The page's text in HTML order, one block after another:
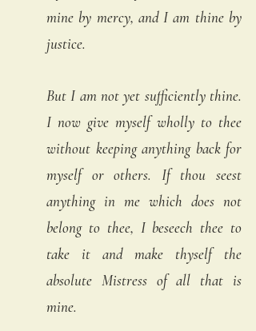
mine by mercy, and I am thine by
justice.
But I am not yet sufficiently thine.
I now give myself wholly to thee
without keeping anything back for
myself or others. If thou seest
anything in me which does not
belong to thee, I beseech thee to
take it and make thyself the
absolute Mistress of all that is
mine.